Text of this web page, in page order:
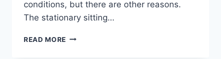
conditions, but there are other reasons.
The stationary sitting…
READ MORE THE